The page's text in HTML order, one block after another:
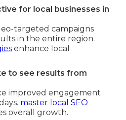
for local businesses in
targeted campaigns
in the entire region.
enhance local
to see results from
improved engagement
master local SEO
overall growth.